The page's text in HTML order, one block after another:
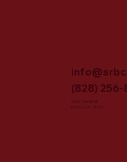
(828) 256-
3702 16th St NE
Hickory, NC 28601